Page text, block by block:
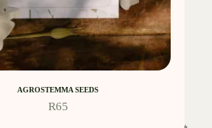
AGROSTEMMA SEEDS
R65